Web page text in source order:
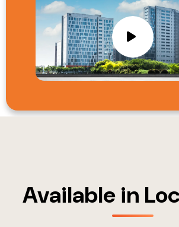
Available in